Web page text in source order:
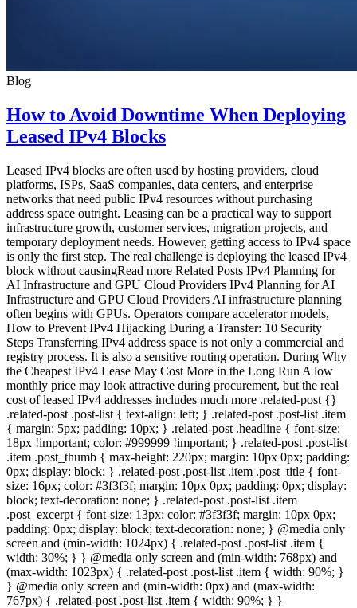
Blog
How to Avoid Downtime When Deploying
Leased IPv4 Blocks
Leased IPv4 blocks are often used by hosting providers, cloud
platforms, ISPs, SaaS companies, data centers, and enterprise
networks that need public IPv4 resources without purchasing
address space outright. Leasing can be a practical way to support
infrastructure growth, customer services, migration projects, and
temporary deployment needs. However, getting access to IPv4 space
is only the first step. The real challenge is deploying the leased IPv4
block without causingRead more Related Posts IPv4 Planning for
AI Infrastructure and GPU Cloud Providers IPv4 Planning for AI
Infrastructure and GPU Cloud Providers AI infrastructure planning
often begins with GPUs. Operators compare accelerator models,
How to Prevent IPv4 Hijacking During a Transfer: 10 Security
Steps Transferring IPv4 address space is not only a commercial and
registry process. It is also a sensitive routing operation. During Why
the Cheapest IPv4 Lease May Cost More in the Long Run A low
monthly price may look attractive during procurement, but the real
cost of leased IPv4 addresses includes much more .related-post {}
.related-post .post-list { text-align: left; } .related-post .post-list .item
{ margin: 5px; padding: 10px; } .related-post .headline { font-size:
18px !important; color: #999999 !important; } .related-post .post-list
.item .post_thumb { max-height: 220px; margin: 10px 0px; padding:
0px; display: block; } .related-post .post-list .item .post_title { font-
size: 16px; color: #3f3f3f; margin: 10px 0px; padding: 0px; display:
block; text-decoration: none; } .related-post .post-list .item
.post_excerpt { font-size: 13px; color: #3f3f3f; margin: 10px 0px;
padding: 0px; display: block; text-decoration: none; } @media only
screen and (min-width: 1024px) { .related-post .post-list .item {
width: 30%; } } @media only screen and (min-width: 768px) and
(max-width: 1023px) { .related-post .post-list .item { width: 90%; }
} @media only screen and (min-width: 0px) and (max-width:
767px) { .related-post .post-list .item { width: 90%; } }